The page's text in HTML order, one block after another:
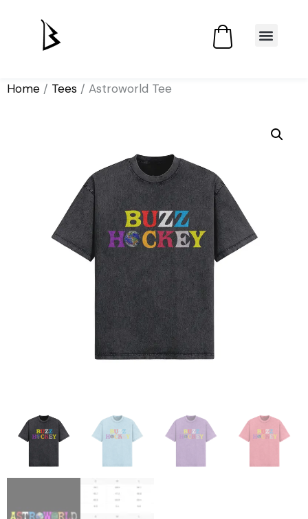
Home / Tees / Astroworld Tee